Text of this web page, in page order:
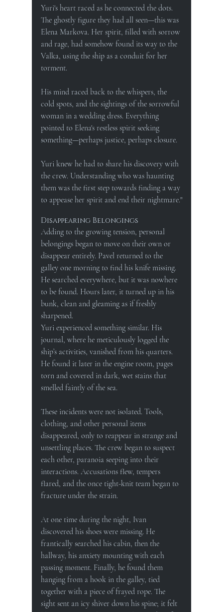
Yuri's heart raced as he connected the dots.
The ghostly figure they had all seen—this was
Elena Markova. Her spirit, filled with sorrow
and rage, had somehow found its way to the
Valka, using the ship as a conduit for her
torment.
His mind raced back to the whispers, the
cold spots, and the sightings of the sorrowful
woman in a wedding dress. Everything
pointed to Elena's restless spirit seeking
something—perhaps justice, perhaps closure.
Yuri knew he had to share his discovery with
the crew. Understanding who was haunting
them was the first step towards finding a way
to appease her spirit and end their nightmare."
Disappearing Belongings
Adding to the growing tension, personal
belongings began to move on their own or
disappear entirely. Pavel returned to the
galley one morning to find his knife missing.
He searched everywhere, but it was nowhere
to be found. Hours later, it turned up in his
bunk, clean and gleaming as if freshly
sharpened.
Yuri experienced something similar. His
journal, where he meticulously logged the
ship’s activities, vanished from his quarters.
He found it later in the engine room, pages
torn and covered in dark, wet stains that
smelled faintly of the sea.
These incidents were not isolated. Tools,
clothing, and other personal items
disappeared, only to reappear in strange and
unsettling places. The crew began to suspect
each other, paranoia seeping into their
interactions. Accusations flew, tempers
flared, and the once tight-knit team began to
fracture under the strain.
At one time during the night, Ivan
discovered his shoes were missing. He
frantically searched his cabin, then the
hallway, his anxiety mounting with each
passing moment. Finally, he found them
hanging from a hook in the galley, tied
together with a piece of frayed rope. The
sight sent an icy shiver down his spine; it felt